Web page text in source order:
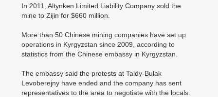
In 2011, Altynken Limited Liability Company sold the
mine to Zijin for $660 million.
More than 50 Chinese mining companies have set up
operations in Kyrgyzstan since 2009, according to
statistics from the Chinese embassy in Kyrgyzstan.
The embassy said the protests at Taldy-Bulak
Levoberejny have ended and the company has sent
representatives to the area to negotiate with the locals.